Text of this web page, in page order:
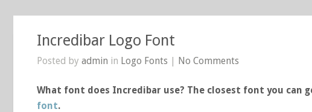
Incredibar Logo Font
Posted by admin in Logo Fonts | No Comments
What font does Incredibar use? The closest font you can
font.